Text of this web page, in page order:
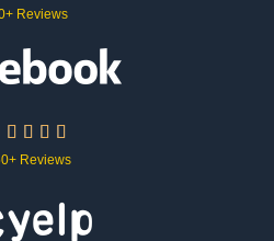
Reviews
   
Reviews